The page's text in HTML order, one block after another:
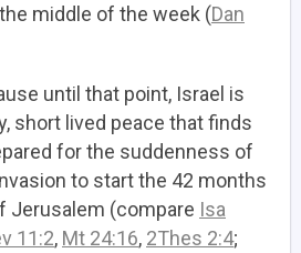
middle of the week (Dan
until that point, Israel is
short lived peace that finds
for the suddenness of
to start the 42 months
Jerusalem (compare Isa
11:2, Mt 24:16, 2Thes 2:4;